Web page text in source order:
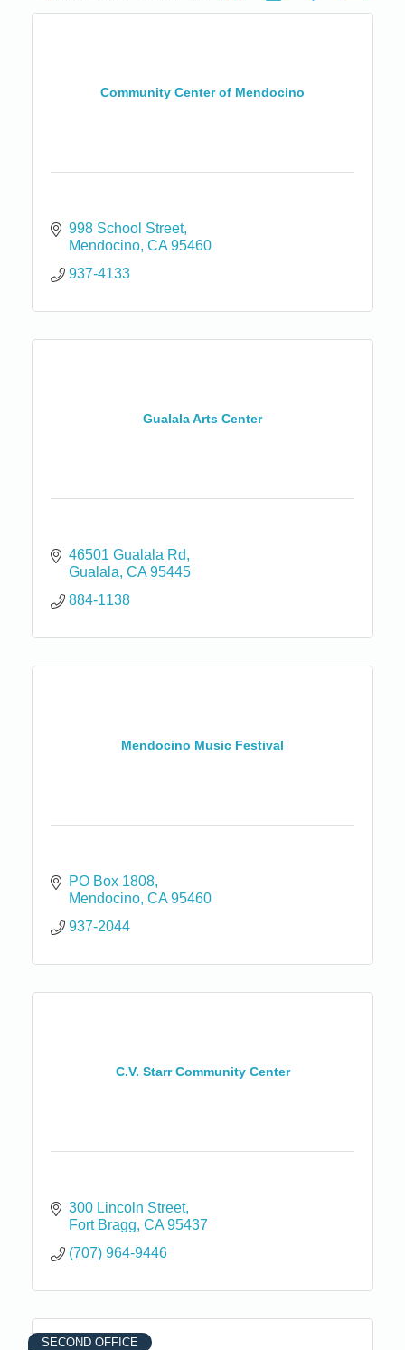
Community Center of Mendocino
998 School Street
Mendocino CA 95460
937-4133
Gualala Arts Center
46501 Gualala Rd
Gualala CA 95445
884-1138
Mendocino Music Festival
PO Box 1808
Mendocino CA 95460
937-2044
C.V. Starr Community Center
300 Lincoln Street
Fort Bragg CA 95437
(707) 964-9446
SECOND OFFICE